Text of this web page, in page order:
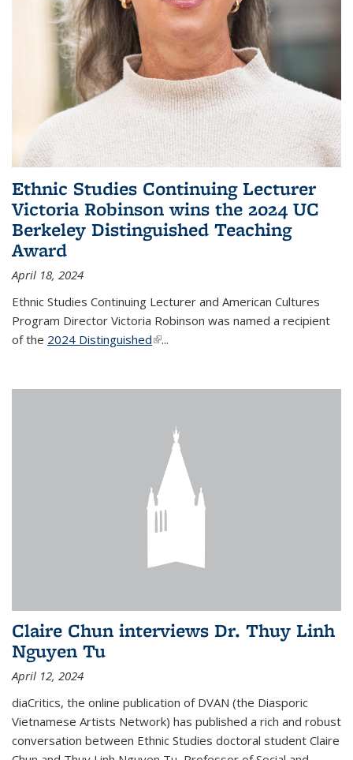
Ethnic Studies Continuing Lecturer
Victoria Robinson wins the 2024 UC
Berkeley Distinguished Teaching
Award
April 18, 2024
Ethnic Studies Continuing Lecturer and American Cultures
Program Director Victoria Robinson was named a recipient
of the 2024 Distinguished(link is external)
...
Claire Chun interviews Dr. Thuy Linh
Nguyen Tu
April 12, 2024
diaCritics, the online publication of DVAN (the Diasporic
Vietnamese Artists Network) has published a rich and robust
conversation between Ethnic Studies doctoral student Claire